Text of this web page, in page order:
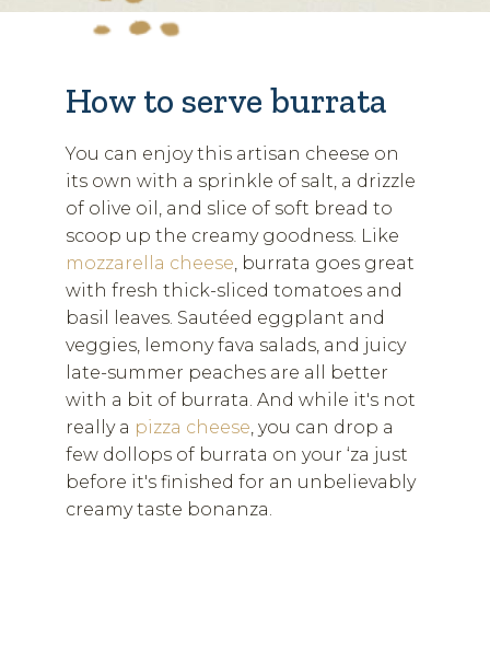
How to serve burrata
You can enjoy this artisan cheese on
its own with a sprinkle of salt, a drizzle
of olive oil, and slice of soft bread to
scoop up the creamy goodness. Like
mozzarella cheese , burrata goes great
with fresh thick-sliced tomatoes and
basil leaves. Sautéed eggplant and
veggies, lemony fava salads, and juicy
late-summer peaches are all better
with a bit of burrata. And while it's not
really a pizza cheese , you can drop a
few dollops of burrata on your ‘za just
before it's finished for an unbelievably
creamy taste bonanza.